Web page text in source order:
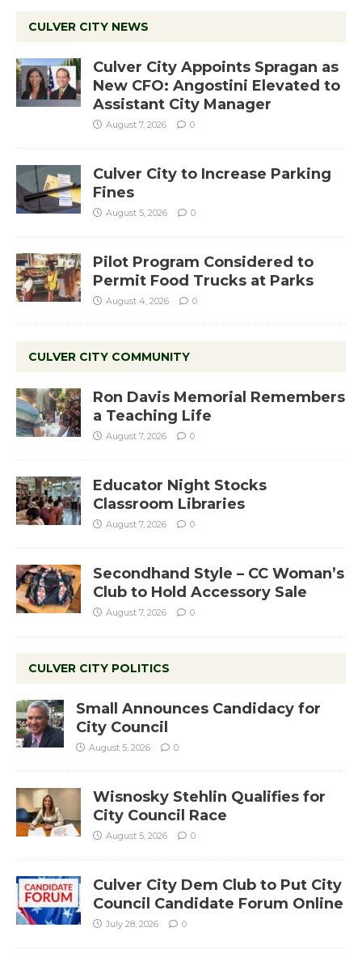
CULVER CITY NEWS
Culver City Appoints Spragan as
New CFO: Angostini Elevated to
Assistant City Manager
August 7, 2026 0
Culver City to Increase Parking
Fines
August 5, 2026 0
Pilot Program Considered to
Permit Food Trucks at Parks
August 4, 2026 0
CULVER CITY COMMUNITY
Ron Davis Memorial Remembers
a Teaching Life
August 7, 2026 0
Educator Night Stocks
Classroom Libraries
August 7, 2026 0
Secondhand Style – CC Woman’s
Club to Hold Accessory Sale
August 7, 2026 0
CULVER CITY POLITICS
Small Announces Candidacy for
City Council
August 5, 2026 0
Wisnosky Stehlin Qualifies for
City Council Race
August 5, 2026 0
Culver City Dem Club to Put City
Council Candidate Forum Online
July 28, 2026 0